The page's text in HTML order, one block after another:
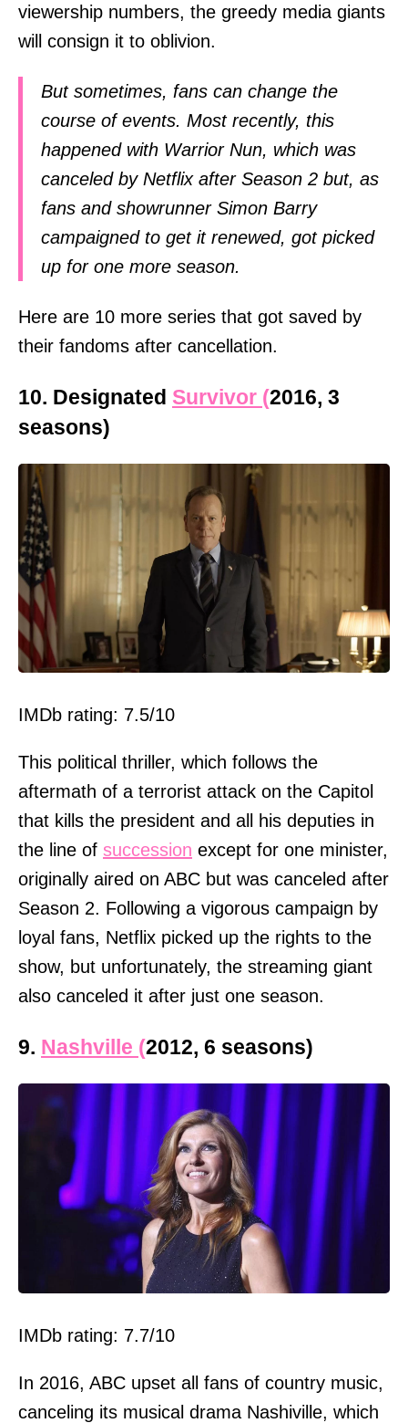
viewership numbers, the greedy media giants
will consign it to oblivion.
But sometimes, fans can change the
course of events. Most recently, this
happened with Warrior Nun, which was
canceled by Netflix after Season 2 but, as
fans and showrunner Simon Barry
campaigned to get it renewed, got picked
up for one more season.
Here are 10 more series that got saved by
their fandoms after cancellation.
10. Designated Survivor (2016, 3
seasons)
IMDb rating: 7.5/10
This political thriller, which follows the
aftermath of a terrorist attack on the Capitol
that kills the president and all his deputies in
the line of succession except for one minister,
originally aired on ABC but was canceled after
Season 2. Following a vigorous campaign by
loyal fans, Netflix picked up the rights to the
show, but unfortunately, the streaming giant
also canceled it after just one season.
9. Nashville (2012, 6 seasons)
IMDb rating: 7.7/10
In 2016, ABC upset all fans of country music,
canceling its musical drama Nashiville, which